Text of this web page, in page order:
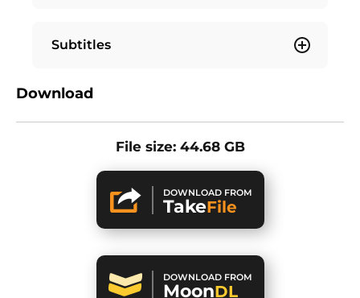
Subtitles
Download
File size: 44.68 GB
DOWNLOAD FROM
TakeFile
DOWNLOAD FROM
MoonDL